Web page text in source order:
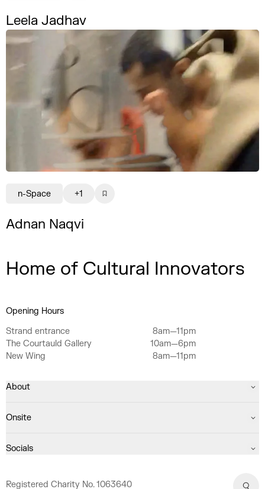
Leela Jadhav
Adnan Naqvi
n-Space +1
Home of Cultural Innovators
Opening Hours
Strand entrance
8am—11pm
The Courtauld Gallery
10am—6pm
New Wing
8am—11pm
About
Onsite
Socials
Registered Charity No. 1063640